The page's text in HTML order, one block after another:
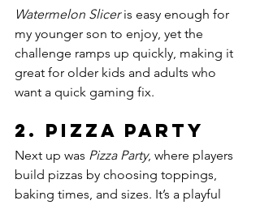
Watermelon Slicer is easy enough for
my younger son to enjoy, yet the
challenge ramps up quickly, making it
great for older kids and adults who
want a quick gaming fix.
2. Pizza Party
Next up was Pizza Party, where players
build pizzas by choosing toppings,
baking times, and sizes. It’s a playful